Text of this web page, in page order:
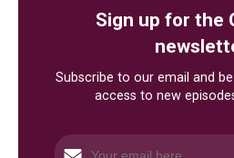
Sign up for the
Subscribe to our email and
access to new